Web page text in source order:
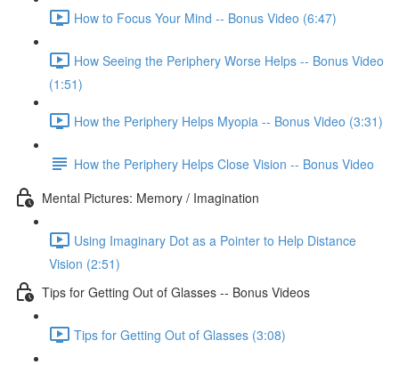
How to Focus Your Mind -- Bonus Video (6:47)
How Seeing the Periphery Worse Helps -- Bonus Video
(1:51)
How the Periphery Helps Myopia -- Bonus Video (3:31)
How the Periphery Helps Close Vision -- Bonus Video
Mental Pictures: Memory / Imagination
Using Imaginary Dot as a Pointer to Help Distance
Vision (2:51)
Tips for Getting Out of Glasses -- Bonus Videos
Tips for Getting Out of Glasses (3:08)